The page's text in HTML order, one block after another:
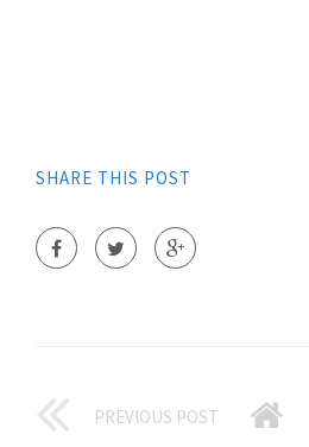
SHARE THIS POST
PREVIOUS POST